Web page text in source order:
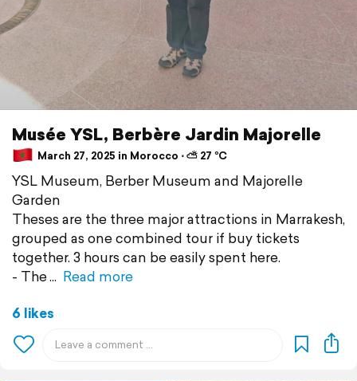
Musée YSL, Berbère Jardin Majorelle
March 27, 2025 in Morocco ⋅ ⛅ 27 °C
YSL Museum, Berber Museum and Majorelle
Garden
Theses are the three major attractions in Marrakesh,
grouped as one combined tour if buy tickets
together. 3 hours can be easily spent here.
- The
Read more
6 likes